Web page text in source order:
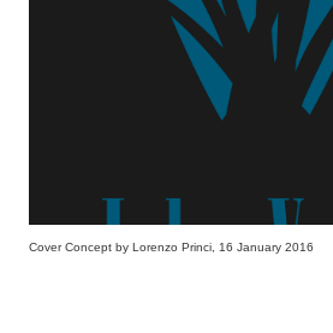
Cover Concept by Lorenzo Princi, 16 January 2016